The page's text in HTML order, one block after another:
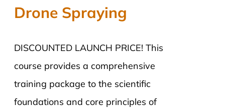
Drone Spraying
DISCOUNTED LAUNCH PRICE! This
course provides a comprehensive
training package to the scientific
foundations and core principles of